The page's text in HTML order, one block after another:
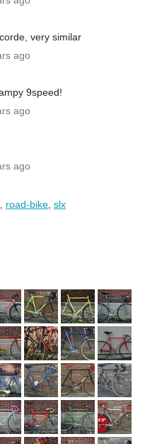
very similar
ago
9speed!
ago
ago
road-bike slx